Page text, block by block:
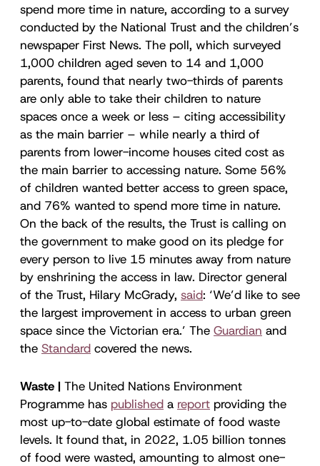
spend more time in nature, according to a survey
conducted by the National Trust and the children’s
newspaper First News. The poll, which surveyed
1,000 children aged seven to 14 and 1,000
parents, found that nearly two-thirds of parents
are only able to take their children to nature
spaces once a week or less – citing accessibility
as the main barrier – while nearly a third of
parents from lower-income houses cited cost as
the main barrier to accessing nature. Some 56%
of children wanted better access to green space,
and 76% wanted to spend more time in nature.
On the back of the results, the Trust is calling on
the government to make good on its pledge for
every person to live 15 minutes away from nature
by enshrining the access in law. Director general
of the Trust, Hilary McGrady, said: ‘We’d like to see
the largest improvement in access to urban green
space since the Victorian era.’ The Guardian and
the Standard covered the news.
Waste | The United Nations Environment
Programme has published a report providing the
most up-to-date global estimate of food waste
levels. It found that, in 2022, 1.05 billion tonnes
of food were wasted, amounting to almost one-